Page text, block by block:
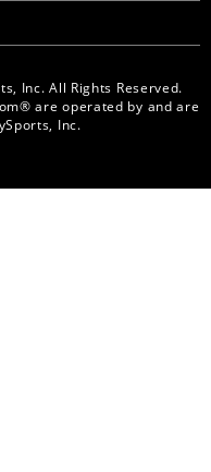
Inc. All Rights Reserved.
are operated by and are
Inc.